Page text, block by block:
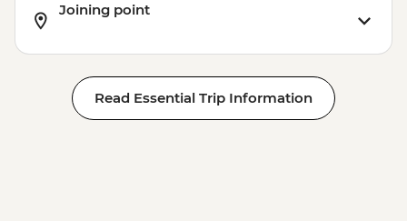
Joining point
Read Essential Trip Information